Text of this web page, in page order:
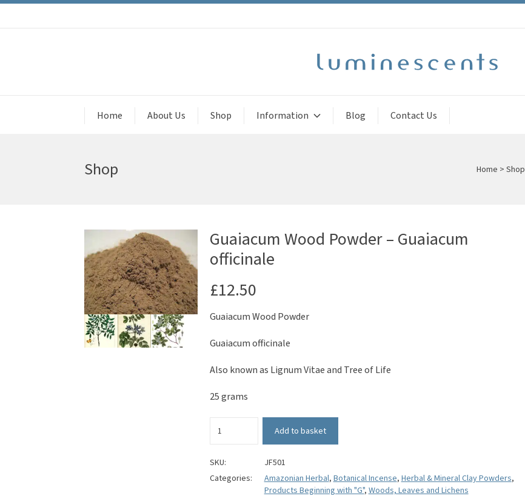
Home About Us Shop Information Blog Contact Us
Shop Home > Shop
Guaiacum Wood Powder – Guaiacum
officinale
£12.50
Guaiacum Wood Powder
Guaiacum officinale
Also known as Lignum Vitae and Tree of Life
25 grams
Wood
-
Guaiacum
Add to basket
SKU:
JF501
Categories:
Amazonian Herbal, Botanical Incense, Herbal & Mineral Clay Powders,
Products Beginning with "G", Woods, Leaves and Lichens